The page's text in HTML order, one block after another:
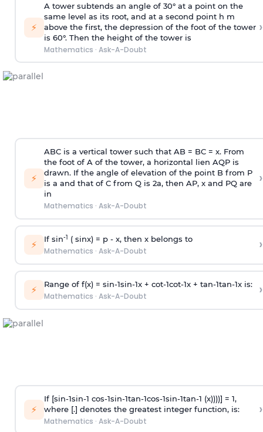
⚡
A tower subtends an angle of 30° at a point on the
same level as its root, and at a second point h m
above the first, the depression of the foot of the tower
is 60°. Then the height of the tower is
Mathematics · Ask-A-Doubt
›
⚡
ABC is a vertical tower such that AB = BC = x. From
the foot of A of the tower, a horizontal lien AQP is
drawn. If the angle of elevation of the point B from P
is a and that of C from Q is 2a, then AP, x and PQ are
in
Mathematics · Ask-A-Doubt
›
⚡ If sin-1 ( sinx) = p- x, then x belongs to
Mathematics · Ask-A-Doubt ›
⚡ Range of f(x) = sin-1sin-1x + cot-1cot-1x + tan-1tan-1x is:
Mathematics · Ask-A-Doubt ›
⚡
If [sin-1sin-1 cos-1sin-1tan-1cos-1sin-1tan-1 (x))))] = 1,
where [.] denotes the greatest integer function, is:
Mathematics · Ask-A-Doubt
›